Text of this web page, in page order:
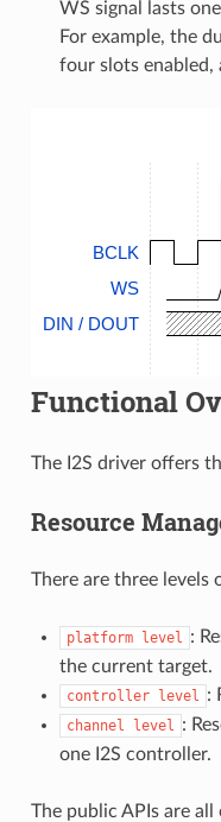
WS signal lasts
For example, the
four slots enabled,
BCLK
WS
DIN / DOUT
Functional
The I2S driver offers
Resource
There are three levels
platform level
:
the current target.
controller level :
channel level
:
one I2S controller.
The public APIs are all